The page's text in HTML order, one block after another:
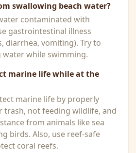
swallowing beach water?
contaminated with
gastrointestinal illness
diarrhea, vomiting). Try to
while swimming.
marine life while at the
marine life by properly
trash, not feeding wildlife, and
from animals like sea
birds. Also, use reef-safe
coral reefs.